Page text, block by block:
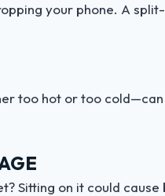
your phone. A
too hot or too cold—can
Sitting on it could